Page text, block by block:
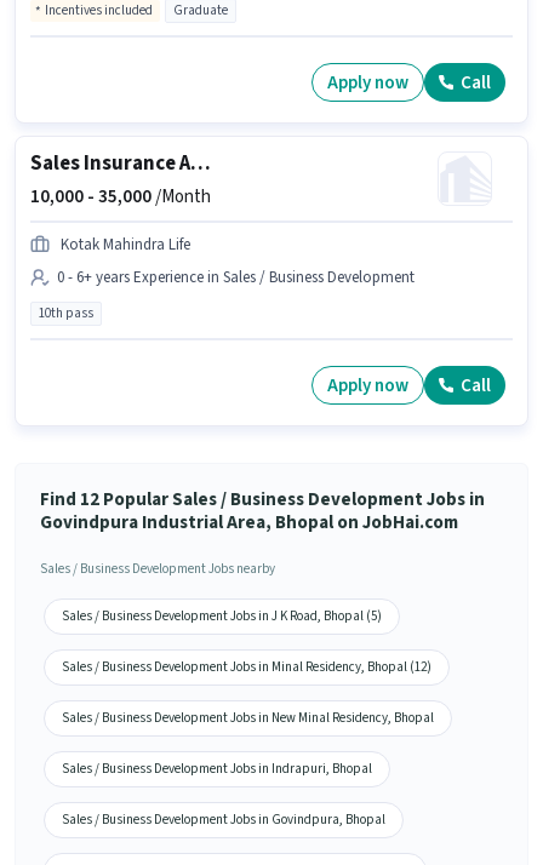
Incentives included Graduate
Apply now Call
Sales Insurance Advisor
10,000 -35,000/Month
Kotak Mahindra Life
0 - 6+ years Experience in Sales / Business Development
10th pass
Apply now Call
Find 12 Popular Sales / Business Development Jobs in
Govindpura Industrial Area, Bhopal on JobHai.com
Sales / Business Development Jobs nearby
Sales / Business Development Jobs in J K Road, Bhopal (5)
Sales / Business Development Jobs in Minal Residency, Bhopal (12)
Sales / Business Development Jobs in New Minal Residency, Bhopal
Sales / Business Development Jobs in Indrapuri, Bhopal
Sales / Business Development Jobs in Govindpura, Bhopal